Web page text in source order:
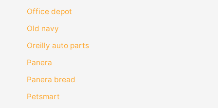
Office depot
Old navy
Oreilly auto parts
Panera
Panera bread
Petsmart